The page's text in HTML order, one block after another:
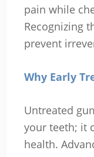
pain while
Recognizing
prevent
Why Early
Untreated
your teeth; it
health.